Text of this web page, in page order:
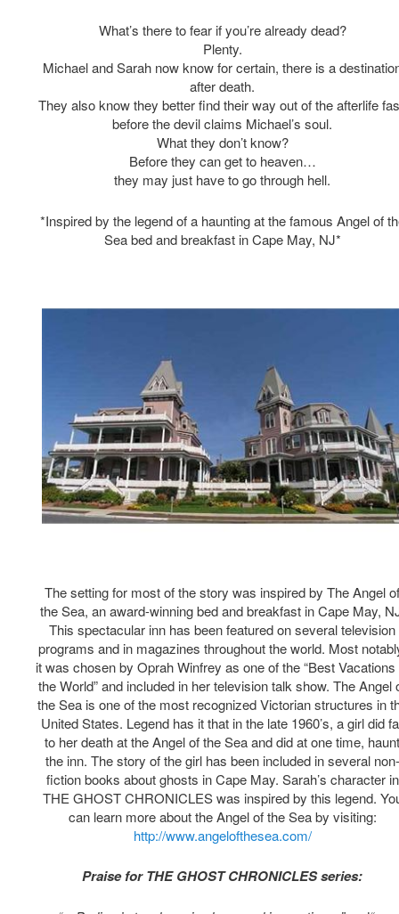
What’s there to fear if you’re already dead?
Plenty.
Michael and Sarah now know for certain, there is a
after death.
They also know they better find their way out of the afterlife
before the devil claims Michael’s soul.
What they don’t know?
Before they can get to heaven…
they may just have to go through hell.
*Inspired by the legend of a haunting at the famous Angel of
Sea bed and breakfast in Cape May, NJ*
The setting for most of the story was inspired by The Angel
the Sea, an award-winning bed and breakfast in Cape May,
This spectacular inn has been featured on several television
programs and in magazines throughout the world. Most
it was chosen by Oprah Winfrey as one of the “Best Vacations
the World” and included in her television talk show. The Angel
the Sea is one of the most recognized Victorian structures in
United States. Legend has it that in the late 1960’s, a girl did
to her death at the Angel of the Sea and did at one time,
the inn. The story of the girl has been included in several non-
fiction books about ghosts in Cape May. Sarah’s character in
THE GHOST CHRONICLES was inspired by this legend.
can learn more about the Angel of the Sea by visiting:
http://www.angelofthesea.com/
Praise for THE GHOST CHRONICLES series: